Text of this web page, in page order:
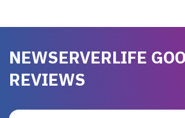
NEWSERVERLIFE
REVIEWS